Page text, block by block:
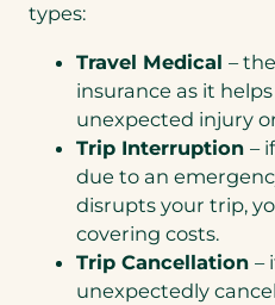
types:
Travel Medical –
insurance as it
unexpected injury
Trip Interruption –
due to an
disrupts your trip,
covering costs.
Trip Cancellation –
unexpectedly